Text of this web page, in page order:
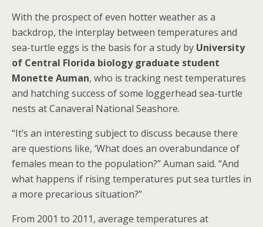
With the prospect of even hotter weather as a
backdrop, the interplay between temperatures and
sea-turtle eggs is the basis for a study by University
of Central Florida biology graduate student
Monette Auman, who is tracking nest temperatures
and hatching success of some loggerhead sea-turtle
nests at Canaveral National Seashore.
“It’s an interesting subject to discuss because there
are questions like, ‘What does an overabundance of
females mean to the population?” Auman said. “And
what happens if rising temperatures put sea turtles in
a more precarious situation?”
From 2001 to 2011, average temperatures at